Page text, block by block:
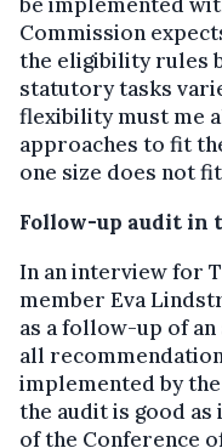
Commission
the eligibility rules
statutory tasks
flexibility must me
approaches to fit
one size does not
Follow-up audit in
In an interview for
member Eva
as a follow-up of
all
implemented by
the audit is good
of the Conference